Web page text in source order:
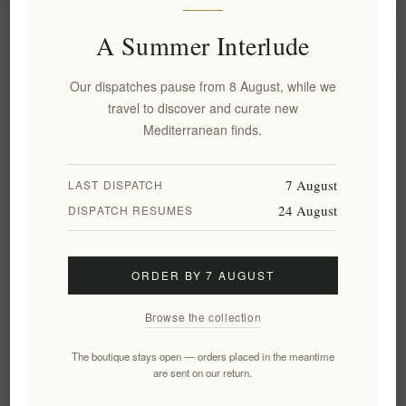
Information
My account
Customer service
Follow us
A Summer Interlude
Our dispatches pause from 8 August, while we
travel to discover and curate new
Mediterranean finds.
LAST DISPATCH 7 August
DISPATCH RESUMES 24 August
ORDER BY 7 AUGUST
Browse the collection
The boutique stays open — orders placed in the meantime
are sent on our return.